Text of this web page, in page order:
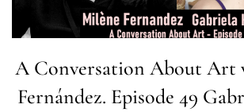
A Conversation About Art
Fernández. Episode 49